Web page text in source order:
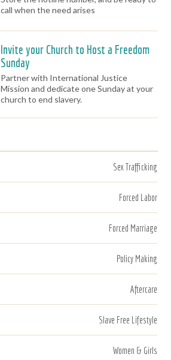
call when the need arises
Invite your Church to Host a Freedom
Sunday
Partner with International Justice
Mission and dedicate one Sunday at your
church to end slavery.
Sex Trafficking
Forced Labor
Forced Marriage
Policy Making
Aftercare
Slave Free Lifestyle
Women & Girls